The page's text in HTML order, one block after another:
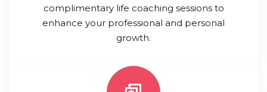
complimentary life coaching sessions to
enhance your professional and personal
growth.